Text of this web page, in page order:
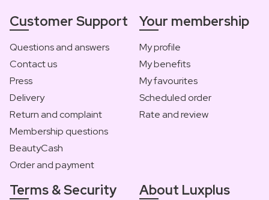
Customer Support
Questions and answers
Contact us
Press
Delivery
Return and complaint
Membership questions
BeautyCash
Order and payment
Your membership
My profile
My benefits
My favourites
Scheduled order
Rate and review
Terms & Security About Luxplus